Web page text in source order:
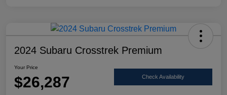
2024 Subaru Crosstrek Premium
Your Price
$26,287 Check Availability